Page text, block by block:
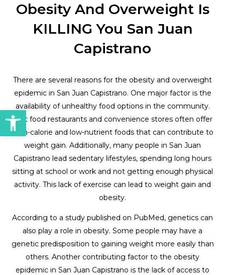
Open toolbar
Obesity And Overweight Is
KILLING You San Juan
Capistrano
There are several reasons for the obesity and overweight
epidemic in San Juan Capistrano. One major factor is the
availability of unhealthy food options in the community.
Fast food restaurants and convenience stores often offer
high-calorie and low-nutrient foods that can contribute to
weight gain. Additionally, many people in San Juan
Capistrano lead sedentary lifestyles, spending long hours
sitting at school or work and not getting enough physical
activity. This lack of exercise can lead to weight gain and
obesity.
According to a study published on PubMed, genetics can
also play a role in obesity. Some people may have a
genetic predisposition to gaining weight more easily than
others. Another contributing factor to the obesity
epidemic in San Juan Capistrano is the lack of access to